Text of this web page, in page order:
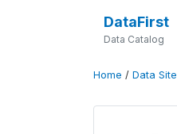
DataFirst
Data Catalog
Home / Data Site